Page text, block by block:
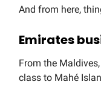
And from here,
Emirates
From the
class to Mahé